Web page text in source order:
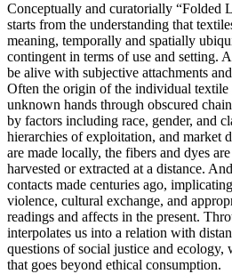
Conceptually and curatorially “Folded
starts from the understanding that
meaning, temporally and spatially
contingent in terms of use and setting.
be alive with subjective attachments
Often the origin of the individual textile
unknown hands through obscured
by factors including race, gender, and
hierarchies of exploitation, and market
are made locally, the fibers and dyes
harvested or extracted at a distance.
contacts made centuries ago,
violence, cultural exchange, and
readings and affects in the present.
interpolates us into a relation with
questions of social justice and ecology,
that goes beyond ethical consumption.